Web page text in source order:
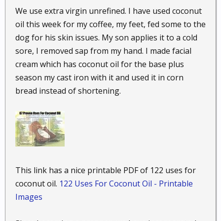
are burned. The mixture should be soothing on your
burn. If you put it in the fridge before applying it, it
will be even better.
40. Speed wound healing.As mentioned earlier,
coconut oil has wonderful anti-inflammatory and
anti-bacterial properties, which is why it has so many
uses when it comes to your health. You can heal
directly to them. This will help to prevent and clear
up infection.
properties that make coconut oil so soothing on
sunburned skin also make it a great antidote for
bites and you should start feeling some relief.
We use extra virgin unrefined. I have used coconut
oil this week for my coffee, my feet, fed some to the
dog for his skin issues. My son applies it to a cold
sore, I removed sap from my hand. I made facial
cream which has coconut oil for the base plus
season my cast iron with it and used it in corn
bread instead of shortening.
This link has a nice printable PDF of 122 uses for
coconut oil. 122 Uses For Coconut Oil - Printable
Images